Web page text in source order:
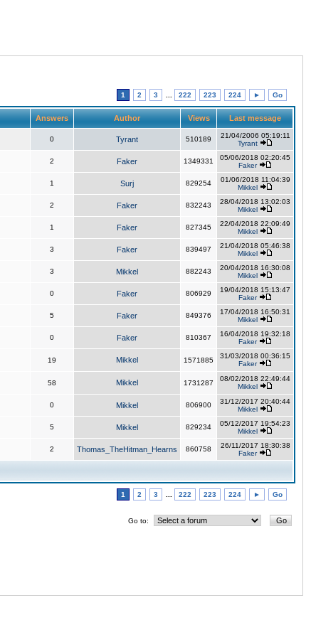
1 2 3 222 223 224 ► Go
Answers Author Views Last message
0 Tyrant 510189
21/04/2006 05:19:11
Tyrant
2 Faker 1349331
05/06/2018 02:20:45
Faker
1 Surj 829254
01/06/2018 11:04:39
Mikkel
2 Faker 832243
28/04/2018 13:02:03
Mikkel
1 Faker 827345
22/04/2018 22:09:49
Mikkel
3 Faker 839497
21/04/2018 05:46:38
Mikkel
3 Mikkel 882243
20/04/2018 16:30:08
Mikkel
0 Faker 806929
19/04/2018 15:13:47
Faker
5 Faker 849376
17/04/2018 16:50:31
Mikkel
0 Faker 810367
16/04/2018 19:32:18
Faker
19 Mikkel 1571885
31/03/2018 00:36:15
Faker
58 Mikkel 1731287
08/02/2018 22:49:44
Mikkel
0 Mikkel 806900
31/12/2017 20:40:44
Mikkel
5 Mikkel 829234
05/12/2017 19:54:23
Mikkel
2 Thomas_TheHitman_Hearns 860758
26/11/2017 18:30:38
Faker
1 2 3 222 223 224 ► Go
Go to: